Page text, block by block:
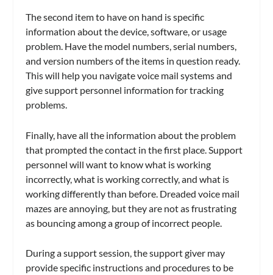
The second item to have on hand is specific
information about the device, software, or usage
problem. Have the model numbers, serial numbers,
and version numbers of the items in question ready.
This will help you navigate voice mail systems and
give support personnel information for tracking
problems.
Finally, have all the information about the problem
that prompted the contact in the first place. Support
personnel will want to know what is working
incorrectly, what is working correctly, and what is
working differently than before. Dreaded voice mail
mazes are annoying, but they are not as frustrating
as bouncing among a group of incorrect people.
During a support session, the support giver may
provide specific instructions and procedures to be